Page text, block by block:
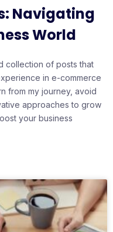
Navigating
World
collection of posts that
in e-commerce
from my journey, avoid
approaches to grow
your business